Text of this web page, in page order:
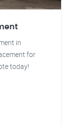
in
for
today!